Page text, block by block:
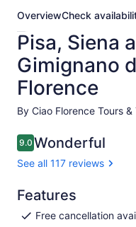
OverviewCheck
Pisa, Siena
Gimignano
Florence
By Ciao Florence Tours &
9.09.0 out of 10
Wonderful
See all 117 reviews
Features
Free cancellation